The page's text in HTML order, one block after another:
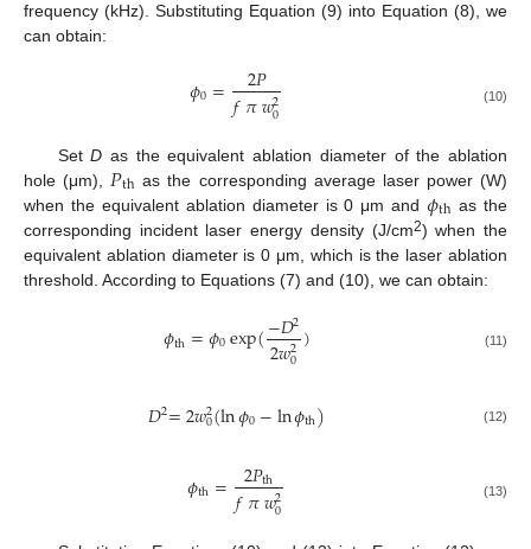
frequency (kHz). Substituting Equation (9) into Equation (8), we
can obtain:
𝜙0= 2𝑃
𝑓𝜋𝑤2
0 (10)
SetD as the equivalent ablation diameter of the ablation
hole (μm), 𝑃th as the corresponding average laser power (W)
when the equivalent ablation diameter is 0 μm and𝜙th as the
corresponding incident laser energy density (J/cm2) when the
equivalent ablation diameter is 0 μm, which is the laser ablation
threshold. According to Equations (7) and (10), we can obtain:
𝜙th=𝜙0exp(−𝐷2
2𝑤2
0) (11)
𝐷2=2𝑤2
0(ln𝜙0−ln𝜙th) (12)
𝜙th= 2𝑃th
𝑓𝜋𝑤2
0 (13)